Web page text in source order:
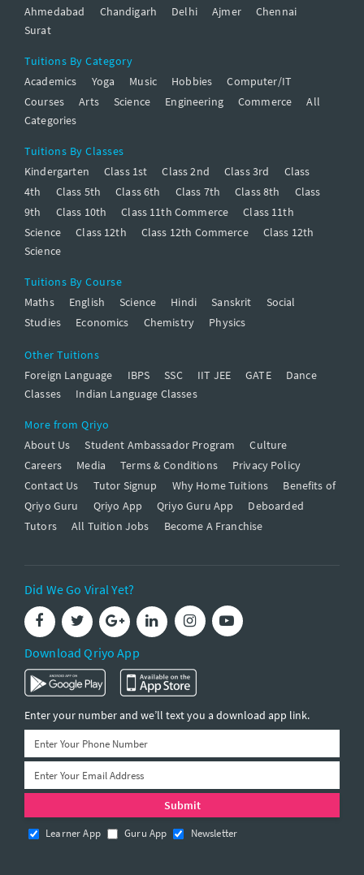
Ahmedabad
Chandigarh Delhi Ajmer
Chennai
Surat
Tuitions By Category
Academics
Yoga Music Hobbies
Computer/IT
Courses
Arts Science Engineering Commerce
All
Categories
Tuitions By Classes
Kindergarten
Class 1st Class 2nd Class 3rd
Class
4th
Class 5th Class 6th Class 7th Class 8th
Class
9th
Class 10th Class 11th Commerce
Class 11th
Science
Class 12th Class 12th Commerce
Class 12th
Science
Tuitions By Course
Maths
English Science Hindi Sanskrit
Social
Studies
Economics Chemistry Physics
Other Tuitions
Foreign Language
IBPS SSC IIT JEE GATE
Dance
Classes
Indian Language Classes
More from Qriyo
About Us
Student Ambassador Program
Culture
Careers
Media Terms & Conditions
Privacy Policy
Contact Us
Tutor Signup Why Home Tuitions
Benefits of
Qriyo Guru
Qriyo App Qriyo Guru App
Deboarded
Tutors
All Tuition Jobs Become A Franchise
Did We Go Viral Yet?
Download Qriyo App
Enter your number and we’ll text you a download app link.
Learner App Guru App Newsletter